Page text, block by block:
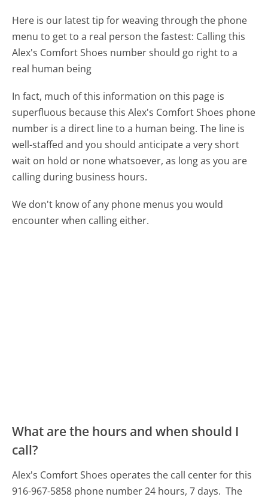
Here is our latest tip for weaving through the phone
menu to get to a real person the fastest: Calling this
Alex's Comfort Shoes number should go right to a
real human being
In fact, much of this information on this page is
superfluous because this Alex's Comfort Shoes phone
number is a direct line to a human being. The line is
well-staffed and you should anticipate a very short
wait on hold or none whatsoever, as long as you are
calling during business hours.
We don't know of any phone menus you would
encounter when calling either.
What are the hours and when should I
call?
Alex's Comfort Shoes operates the call center for this
916-967-5858 phone number 24 hours, 7 days. The